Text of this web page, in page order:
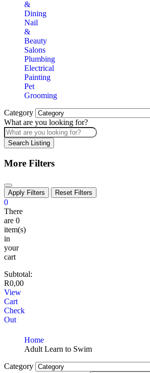
&
Dining
Nail
&
Beauty
Salons
Plumbing
Electrical
Painting
Pet
Grooming
Category
What are you looking for?
Search Listing
More Filters
Apply Filters Reset Filters
0
There
are 0
item(s)
in
your
cart
Subtotal:
R0,00
View
Cart
Check
Out
Home
Adult Learn to Swim
Category